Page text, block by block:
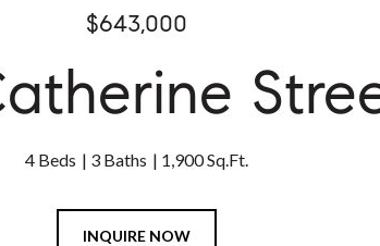
$643,000
4 Beds 3 Baths 1,900 Sq.Ft.
INQUIRE NOW